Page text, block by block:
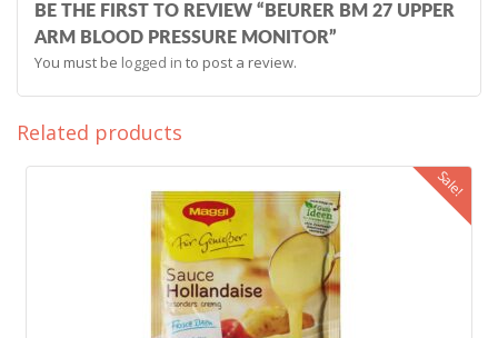
BE THE FIRST TO REVIEW “BEURER BM 27 UPPER
ARM BLOOD PRESSURE MONITOR”
You must be logged in to post a review.
Related products
Sale!